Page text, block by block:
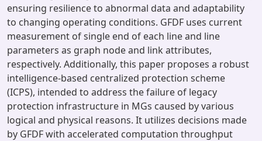
ensuring resilience to abnormal data and adaptability
to changing operating conditions. GFDF uses current
measurement of single end of each line and line
parameters as graph node and link attributes,
respectively. Additionally, this paper proposes a robust
intelligence-based centralized protection scheme
(ICPS), intended to address the failure of legacy
protection infrastructure in MGs caused by various
logical and physical reasons. It utilizes decisions made
by GFDF with accelerated computation throughput